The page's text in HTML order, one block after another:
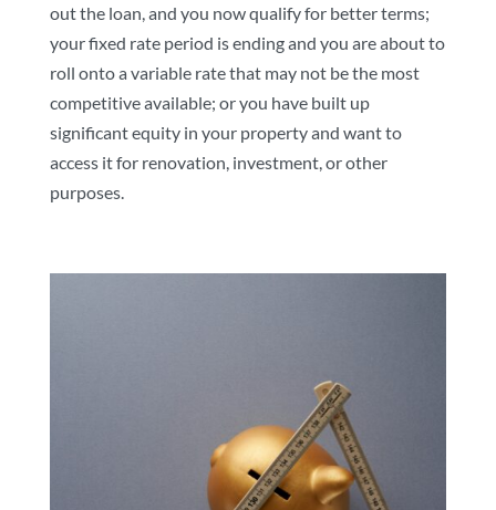
out the loan, and you now qualify for better terms;
your fixed rate period is ending and you are about to
roll onto a variable rate that may not be the most
competitive available; or you have built up
significant equity in your property and want to
access it for renovation, investment, or other
purposes.